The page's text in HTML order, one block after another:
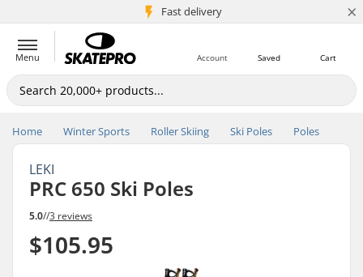
Fast delivery
5M+ customers ×
Menu Cart
Saved
Account
Home Winter Sports Roller Skiing Ski Poles Poles
LEKI
PRC 650 Ski Poles
5.0//3 reviews
$105.95